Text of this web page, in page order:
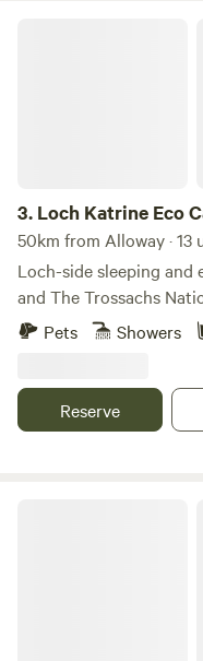
from the sites.
3. Loch Katrine Eco
50km from Alloway · 13
Loch-side sleeping
and The Trossachs
Pets
Showers
Reserve